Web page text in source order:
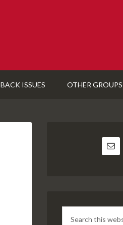
BACK ISSUES OTHER GROUPS